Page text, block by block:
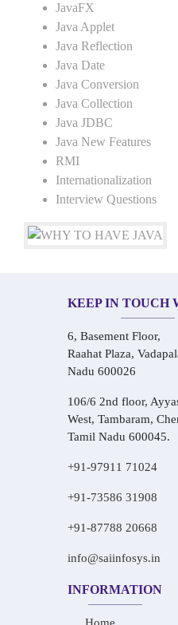
JavaFX
Java Applet
Java Reflection
Java Date
Java Conversion
Java Collection
Java JDBC
Java New Features
RMI
Internationalization
Interview Questions
KEEP IN TOUCH
6, Basement Floor,
Raahat Plaza,
Nadu 600026
106/6 2nd floor,
West, Tambaram,
Tamil Nadu 600045.
+91-97911 71024
+91-73586 31908
+91-87788 20668
info@saiinfosys.in
INFORMATION